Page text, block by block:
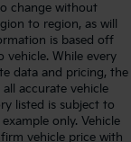
change without
to region, as will
is based off
vehicle. While every
data and pricing, the
accurate vehicle
listed is subject to
only. Vehicle
vehicle price with